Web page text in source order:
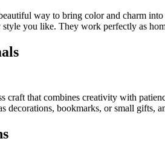
way to bring color and charm
you like. They work perfectly as
craft that combines creativity with
decorations, bookmarks, or small gifts,